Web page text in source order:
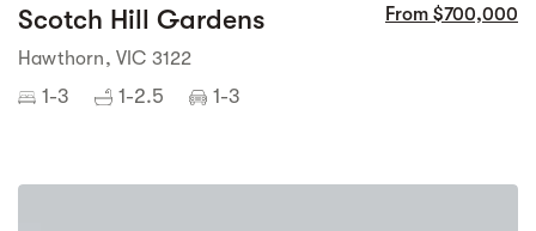
Scotch Hill Gardens From $700,000
Hawthorn, VIC 3122
1-3 1-2.5 1-3